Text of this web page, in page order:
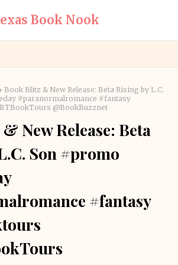
Book Nook
Book Blitz & New Release: Beta Rising by L.C.
#paranormalromance #fantasy
@BookBuzznet
New Release: Beta
Son #promo
#fantasy